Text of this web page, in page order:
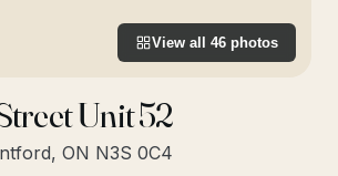
View all 46 photos
Unit 52
ON N3S 0C4